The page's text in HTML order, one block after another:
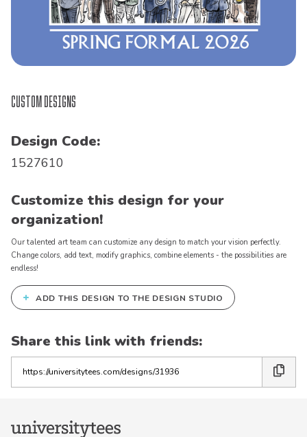
Custom Designs
Design Code:
1527610
Customize this design for your
organization!
Our talented art team can customize any design to match your vision perfectly.
Change colors, add text, modify graphics, combine elements - the possibilities are
endless!
+ ADD THIS DESIGN TO THE DESIGN STUDIO
Share this link with friends:
the
link